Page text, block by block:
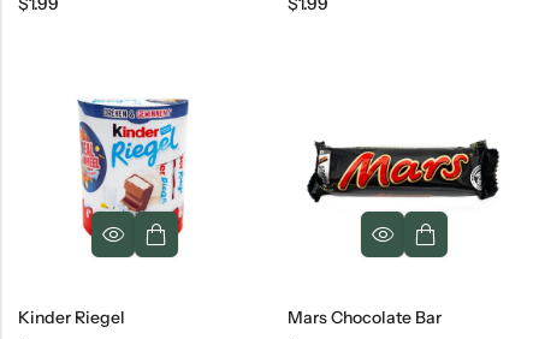
Kinder Riegel
Mars Chocolate Bar